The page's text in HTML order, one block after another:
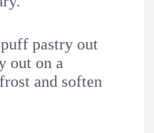
pastry out
out on a
and soften